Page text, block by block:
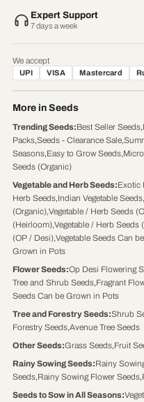
Expert Support
7 days a week
We accept
UPI VISA Mastercard
More in Seeds
Trending Seeds:Best Seller Seeds,
Packs,Seeds - Clearance Sale,
Seasons,Easy to Grow Seeds,
Seeds (Organic)
Vegetable and Herb Seeds:Exotic
Herb Seeds,Indian Vegetable Seeds,
(Organic),Vegetable / Herb Seeds
(Heirloom),Vegetable / Herb
(OP / Desi),Vegetable Seeds Can
Grown in Pots
Flower Seeds:Op Desi Flowering
Tree and Shrub Seeds,Fragrant
Seeds Can be Grown in Pots
Tree and Forestry Seeds:Shrub
Forestry Seeds,Avenue Tree Seeds
Other Seeds:Grass Seeds,Fruit
Rainy Sowing Seeds:Rainy
Seeds,Rainy Sowing Flower Seeds,
Seeds to Sow in All Seasons: